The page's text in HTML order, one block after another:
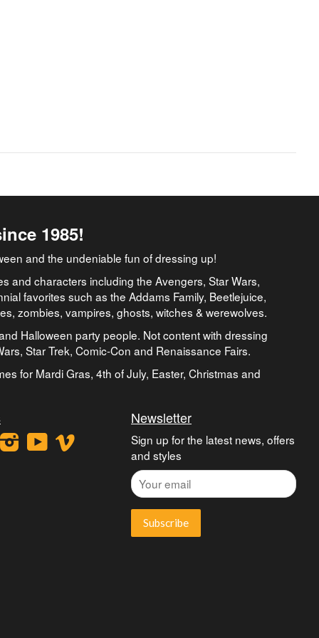
1985!
and the undeniable fun of dressing up!
and characters including the Avengers, Star Wars,
favorites such as the Addams Family, Beetlejuice,
zombies, vampires, ghosts, witches & werewolves.
Halloween party people. Not content with dressing
Star Trek, Comic-Con and Renaissance Fairs.
for Mardi Gras, 4th of July, Easter, Christmas and
Instagram
YouTube
Newsletter
Sign up for the latest news, offers
and styles